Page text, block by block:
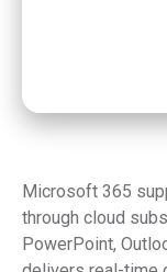
Microsoft 365
through cloud
PowerPoint,